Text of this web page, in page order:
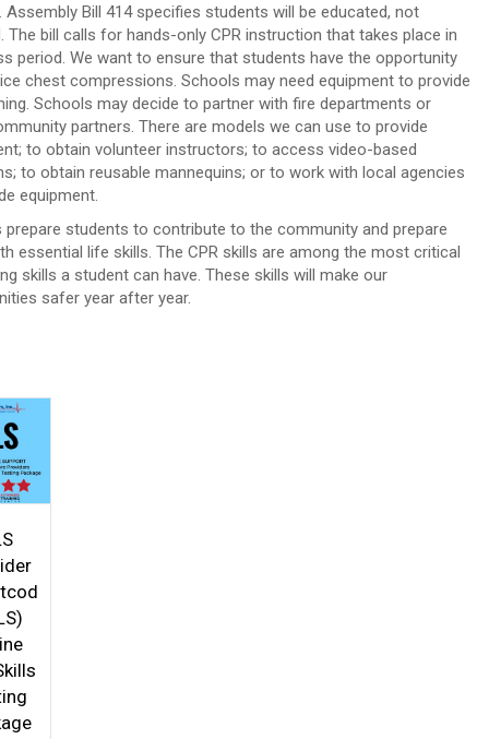
Assembly Bill 414 specifies students will be educated, not
The bill calls for hands-only CPR instruction that takes place in
period. We want to ensure that students have the opportunity
chest compressions. Schools may need equipment to provide
Schools may decide to partner with fire departments or
partners. There are models we can use to provide
to obtain volunteer instructors; to access video-based
to obtain reusable mannequins; or to work with local agencies
equipment.
prepare students to contribute to the community and prepare
essential life skills. The CPR skills are among the most critical
skills a student can have. These skills will make our
safer year after year.